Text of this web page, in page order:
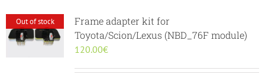
Out of stock
Frame adapter kit for
Toyota/Scion/Lexus (NBD_76F module)
120.00€